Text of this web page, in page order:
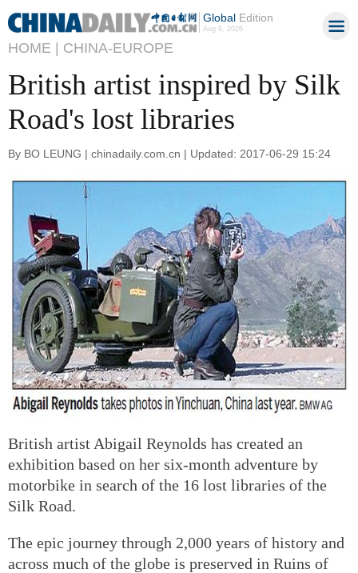
GlobalEdition
Aug 9, 2026
HOME | CHINA-EUROPE
British artist inspired by Silk
Road's lost libraries
By BO LEUNG | chinadaily.com.cn | Updated: 2017-06-29 15:24
British artist Abigail Reynolds has created an
exhibition based on her six-month adventure by
motorbike in search of the 16 lost libraries of the
Silk Road.
The epic journey through 2,000 years of history and
across much of the globe is preserved in Ruins of